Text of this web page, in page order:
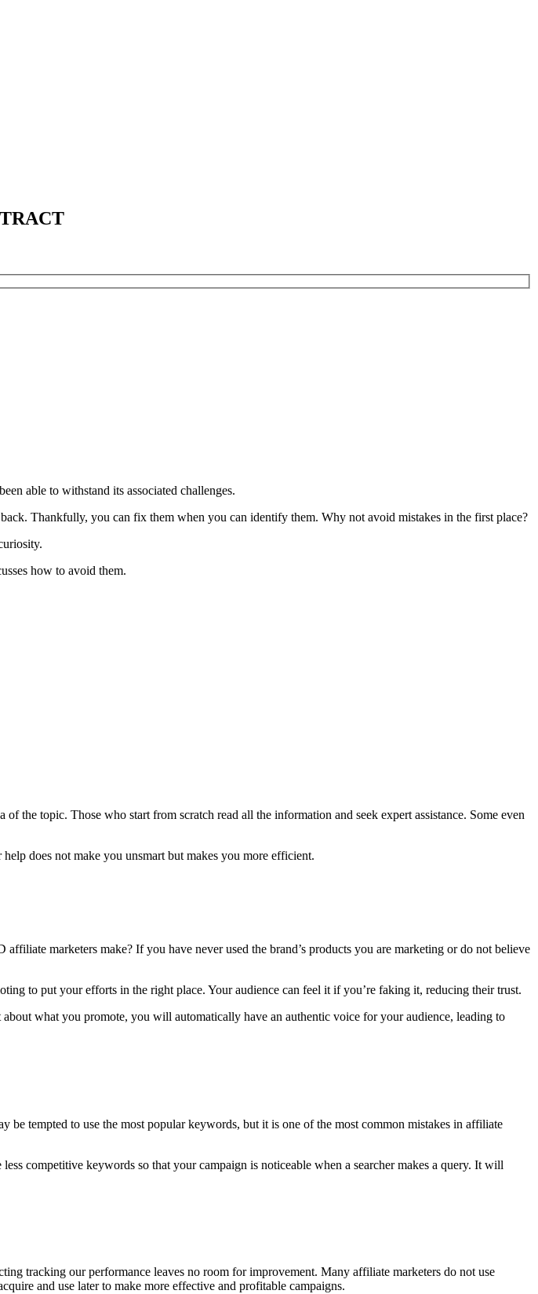
able to withstand its associated challenges.
Thankfully, you can fix them when you can identify them. Why not avoid mistakes in the first place?
how to avoid them.
topic. Those who start from scratch read all the information and seek expert assistance. Some even
does not make you unsmart but makes you more efficient.
marketers make? If you have never used the brand’s products you are marketing or do not believe
to put your efforts in the right place. Your audience can feel it if you’re faking it, reducing their trust.
what you promote, you will automatically have an authentic voice for your audience, leading to
be tempted to use the most popular keywords, but it is one of the most common mistakes in affiliate
competitive keywords so that your campaign is noticeable when a searcher makes a query. It will
tracking our performance leaves no room for improvement. Many affiliate marketers do not use
and use later to make more effective and profitable campaigns.